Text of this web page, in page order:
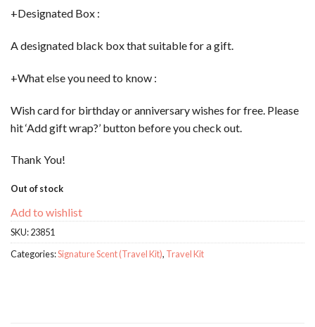
+Designated Box :
A designated black box that suitable for a gift.
+What else you need to know :
Wish card for birthday or anniversary wishes for free. Please
hit ‘Add gift wrap?’ button before you check out.
Thank You!
Out of stock
Add to wishlist
SKU:23851
Categories:Signature Scent (Travel Kit), Travel Kit